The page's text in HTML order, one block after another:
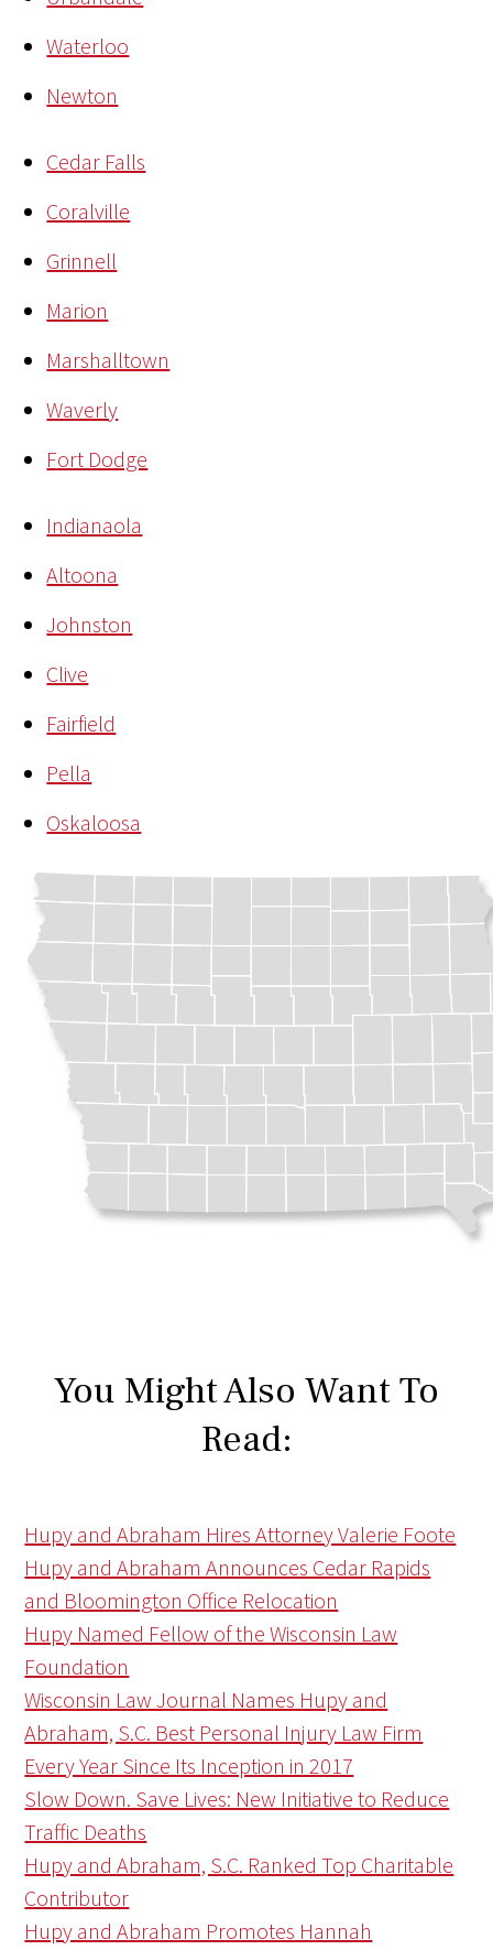
Waterloo
Newton
Cedar Falls
Coralville
Grinnell
Marion
Marshalltown
Waverly
Fort Dodge
Indianaola
Altoona
Johnston
Clive
Fairfield
Pella
Oskaloosa
You Might Also Want To
Read:
Hupy and Abraham Hires Attorney Valerie Foote
Hupy and Abraham Announces Cedar Rapids
and Bloomington Office Relocation
Hupy Named Fellow of the Wisconsin Law
Foundation
Wisconsin Law Journal Names Hupy and
Abraham, S.C. Best Personal Injury Law Firm
Every Year Since Its Inception in 2017
Slow Down. Save Lives: New Initiative to Reduce
Traffic Deaths
Hupy and Abraham, S.C. Ranked Top Charitable
Contributor
Hupy and Abraham Promotes Hannah